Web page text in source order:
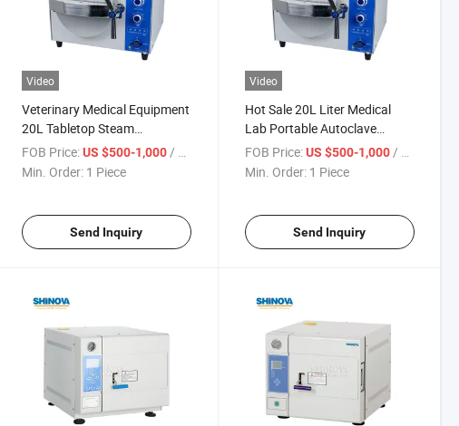
Video
Veterinary Medical Equipment
20L Tabletop Steam
Autoclave (MS-TB20J)
FOB Price: US $500-1,000/ Piece
Min. Order: 1 Piece
Send Inquiry
Video
Hot Sale 20L Liter Medical
Lab Portable Autoclave
Machine Steam Sterilizer
Autoclave
FOB Price: US $500-1,000/ Piece
Min. Order: 1 Piece
Send Inquiry